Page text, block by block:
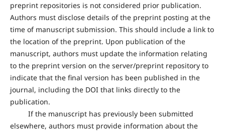
preprint repositories is not considered prior publication.
Authors must disclose details of the preprint posting at the
time of manuscript submission. This should include a link to
the location of the preprint. Upon publication of the
manuscript, authors must update the information relating
to the preprint version on the server/preprint repository to
indicate that the final version has been published in the
journal, including the DOI that links directly to the
publication.
If the manuscript has previously been submitted
elsewhere, authors must provide information about the